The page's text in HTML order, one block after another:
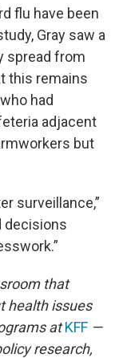
flu have been
Gray saw a
spread from
this remains
had
adjacent
but
surveillance,”
decisions
that
health issues
atKFF —
research,